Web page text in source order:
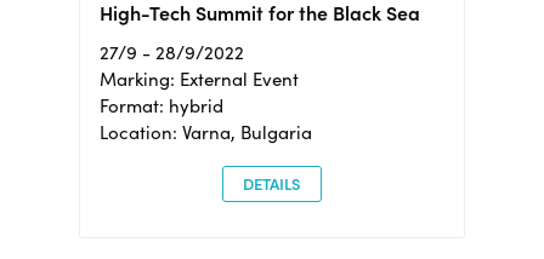
High-Tech Summit for the Black Sea
27/9 - 28/9/2022
Marking: External Event
Format: hybrid
Location: Varna, Bulgaria
DETAILS